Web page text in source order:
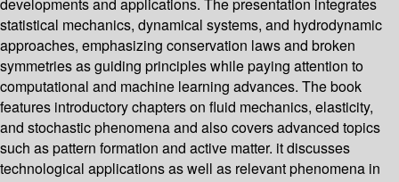
developments and applications. The presentation integrates
statistical mechanics, dynamical systems, and hydrodynamic
approaches, emphasizing conservation laws and broken
symmetries as guiding principles while paying attention to
computational and machine learning advances. The book
features introductory chapters on fluid mechanics, elasticity,
and stochastic phenomena and also covers advanced topics
such as pattern formation and active matter. it discusses
technological applications as well as relevant phenomena in